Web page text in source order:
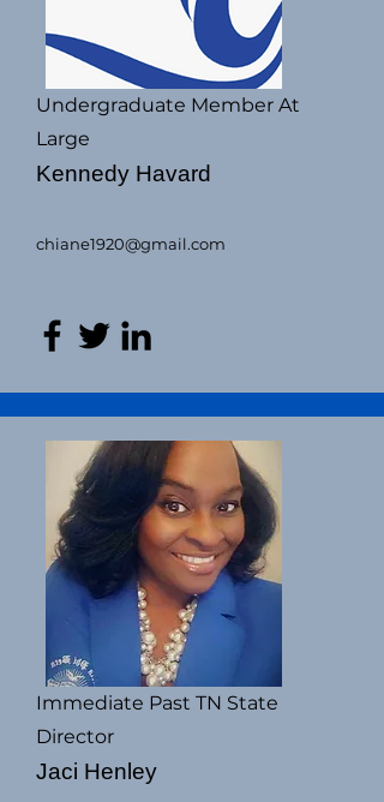
Undergraduate Member At
Large
Kennedy Havard
chiane1920@gmail.com
Immediate Past TN State
Director
Jaci Henley